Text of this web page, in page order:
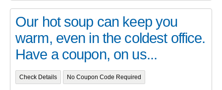
Our hot soup can keep you
warm, even in the coldest office.
Have a coupon, on us...
Check Details No Coupon Code Required